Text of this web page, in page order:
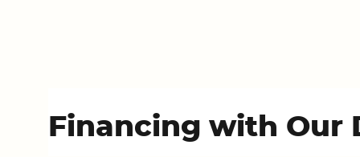
Financing with Our